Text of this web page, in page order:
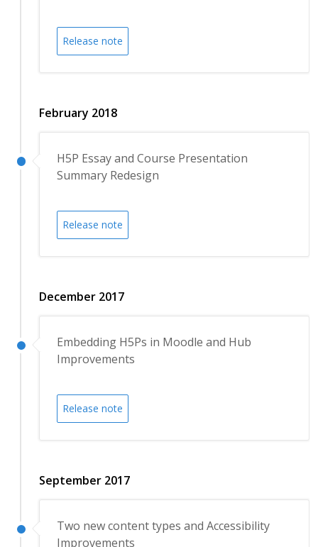
Release note
February 2018
H5P Essay and Course Presentation
Summary Redesign
Release note
December 2017
Embedding H5Ps in Moodle and Hub
Improvements
Release note
September 2017
Two new content types and Accessibility
Improvements